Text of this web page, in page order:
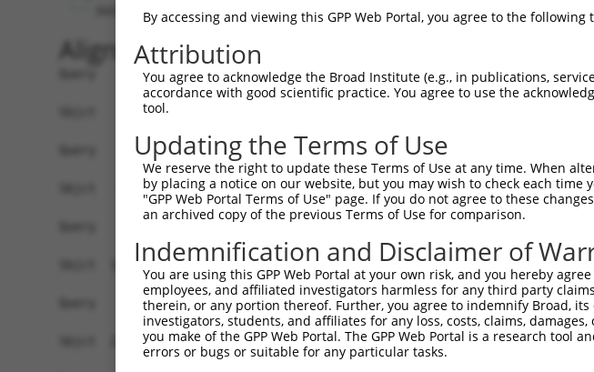
Alignment
Query    1  --------------------------------------------------------------------------  0
                                                                                      
Sbjct    1  GCCGCGCAGGCGCTGTGGTGGGCTCCGGTGCACTGTGGGATGGAAACCGGAGCGGCGCGTCCTGGCAGGACCGG  74

Query    1  --------------------------------------------------------------------------  0
                                                                                      
Sbjct   75  GCGGCGGCGGCGGCGGGGCCGGCGGCGGCCAGGGACCCGGGCTTAGGCTCGGCCAGGCCGGCTGAGGGGCGCGG  148

Query    1  --------------------------------------------------------------------------  0
                                                                                      
Sbjct  149  GCGGCCAGCGGGCGGCGGACGCCGTCATGAACGCGGCGGTGGTGAGGCGGACGCAGGAGGCGCTGGGGAAAGTG  222

Query    1  --------------------------------------------------------------------------  0
                                                                                      
Sbjct  223  ATTCGGAGGCCGCCGCTGACCGAGAAGCTGCTGAGCAAGCCCCCGTTCCGCTACCTGCACGACATCATCACGGA  296

Query    1  --------------------------------------------------------------------------  0
                                                                                      
Sbjct  297  GGTGATTAGAATGACTGGTTTCATGAAGGGCCTCTACACAGACGCCGAGATGAAGTCTGATAATGTGAAGGATA  370

Query    1  --------------------------------------------------------------------------  0
                                                                                      
Sbjct  371  AAGATGCAAAAATTAGCTTCCTACAAAAGGCCATAGACGTGGTTGTAATGGTGTCGGGAGAGCCACTGTTGGCC  444

Query    1  --------------------------------------------------------------------------  0
                                                                                      
Sbjct  445  AAACCAGCCCGAATCGTGGCGGGGCATGAGCCTGAAAGAACAAACGAGCTGCTCCAGATAATTGGAAAATGCTG  518

Query    1  --------------------------------------------------------------------------  0
                                                                                      
Sbjct  519  TCTCAACAAGCTCTCTAGTGACGATGCGGTGCGGAGGGTTTTAGCTGGAGAGAAGGGAGAAGTGAAAGGCCGGG  592

Query    1  --------------------------------------------------------------------------  0
                                                                                      
Sbjct  593  CCTCACTGACCTCAAGATCTCAGGAATTGGATAATAAGAATGTGCGAGAAGAAGAGTCCAGAGTTCACAAAAAT  666

Query    1  --------------------------------------------------------------------------  0
                                                                                      
Sbjct  667  ACAGAGGATAGAGGAGACGCTGAAATAAAAGAGAGAAGTACAAGCAGAGATCGAAAACAGAAGGAAGAATTGAA  740

Query    1  --------------------------------------------------------------------------  0
                                                                                      
Sbjct  741  AGAAGACCGCAAGCCAAGAGAAAAGGACAAGGACAAGGAGAAGGCCAAGGAGAATGGCGGAAACAGACACAGAG  814

Query    1  --------------------------------------------------------------------------  0
                                                                                      
Sbjct  815  AAGGGGAGAGAGAGAGAGCCAAAGCCCGGGCCAGGCCAGACAACGAGCGACAGAAAGACAGAGGCAACAGGGAG  888

Query    1  --------------------------------------------------------------------------  0
                                                                                      
Sbjct  889  CGGGACAGAGACTCCGAGCGCAAGAAGGAGACAGAGAGAAAGAGTGAGGGGGGGAAAGAGAAGGAGAGACTGAG  962

Query    1  --------------------------------------------------------------------------  0
                                                                                      
Sbjct  963  AGACAGGGACCGAGAGCGCGACCGGGACAAAGGGAAGGACAGGGACAGACGGAGAGTGAAAAACGGGGAGCACT  1036

Query    1  --------------------------------------------------------------------------  0
                                                                                      
Sbjct 1037  CCTGGGACCTGGACAGGGAGAAGAACAGAGAGCATGACAAACCTGAGAAAAAGGTGACTCCACCAGTGATGCAG  1110

Query    1  --------------------------------------------------------------------------  0
                                                                                      
Sbjct 1111  GAGATGCTGGACCTGCTGGCCAAGATAAGTCTGAGGTGCCAGAGACTCCAGAAATTCCTAATGAGCTTTCATCC  1184

Query    1  --------------------------------------------------------------------------  0
                                                                                      
Sbjct 1185  AACATCAGAAGAATTCCTCGGCCTGGGAGTGCAAGACCAGCCCCTCCCCGGGTCAAACGGCAAGACAGCATGGA  1258

Query    1  --------------------------------------------------------------------------  0
                                                                                      
Sbjct 1259  GGCGCTACAAATGGATAGGTCAGGGAGTGGTAAAACCGTTTCAAATGTGATTACAGAGTCACACAATTCTGACA  1332

Query    1  --------------------------------------------------------------------------  0
                                                                                      
Sbjct 1333  ATGAAGAGGATGATCAATTTGTGGTGGAAGCTGCCCCTCAGCTCTCTGAAATGTCAGAAATTGAAATGGTAACA  1406

Query    1  --------------------------------------------------------------------------  0
                                                                                      
Sbjct 1407  GCAGTGGAACTAGAAGAAGAGGAGAAGCATGGTGGACTTGTGAAAAAAATTTTGGAGACGAAGAAAGATTATGA  1480

Query    1  --------------------------------------------------------------------------  0
                                                                                      
Sbjct 1481  GAAATTGCAGCAGTCACCCAAACCTGGGGAGAAGGAGCGATCTCTCTTTGAGTCGGCATGGAAGAAGGAGAAGG  1554

Query    1  --------------------------------------------------------------------------  0
                                                                                      
Sbjct 1555  ACATCGTTTCCAAGGAGATAGAGAAGCTCCGCACGTCCATCCAGACCCTGTGCAAGAGCGCACTTCCCCTGGGG  1628

Query    1  --------------------------------------------------------------------------  0
                                                                                      
Sbjct 1629  AAGATCATGGACTACATCCAGGAAGACGTGGATGCCATGCAGAATGAGCTGCAGATGTGGCACAGCGAGAACAG  1702

Query    1  --------------------------------------------------------------------------  0
                                                                                      
Sbjct 1703  GCAGCACGCCGAGGCCCTGCAGCAGGAGCAGAGGATCACAGACTGTGCCGTGGAGCCCTTAAAGGCTGAGCTCG  1776

Query    1  --------------------------------------------------------------------------  0
                                                                                      
Sbjct 1777  CGGAGCTGGAGCAGCTGATCAAAGACCAGCAAGACAAGATCTGTGCTGTGAAGGCCAACATCCTCAAGAATGAA  1850

Query    1  --------------------------------------------------------------------------  0
                                                                                      
Sbjct 1851  GAAAAAATCCAGAAAATGGTATATAGTATCAATTTGACTTCGAGAAGGTGAACACTCAAAAGTTTCAGAGATGA  1924

Query    1  --------------------------------------------------------------------------  0
                                                                                      
Sbjct 1925  AAAGTCACCTCAGTTTAAAAGCAAAAAGGAAGATAGAAAATCATTACTCTTTTAAGTTCCAGTTTGCTAAGAAA  1998

Query    1  --------------------------------------------------------------------------  0
                                                                                      
Sbjct 1999  ATGAACAGTTTACAATGTTATTATCCAGCTAATTTTCAGAGCTTTAAAACTGTAAGCATGTTAAGTGTATTAAA  2072

Query    1  --------------------------------------------------------------------------  0
                                                                                      
Sbjct 2073  AAAACCATGTTTTCTTACCTCCTTCCAGATGGAATACTGGCTAGTTATAAATAGCGCTTCCAAACACCTCTGTG  2146

Query    1  --------------------------------------------------------------------------  0
                                                                                      
Sbjct 2147  AAAAGTTTTTTTGAAAGCCTGTTCTTTGTGTTTCTGCTGTAACCTGTTTAGTTCTGTACCAGAACTCTCTAGCA  2220

Query    1
By accessing and viewing this GPP Web Portal, you agree to the
Attribution
You agree to acknowledge the Broad Institute (e.g., in publications,
accordance with good scientific practice. You agree to use the
tool.
Updating the Terms of Use
We reserve the right to update these Terms of Use at any time. When
by placing a notice on our website, but you may wish to check each
"GPP Web Portal Terms of Use" page. If you do not agree to these
an archived copy of the previous Terms of Use for comparison.
Indemnification and Disclaimer of
You are using this GPP Web Portal at your own risk, and you hereby
employees, and affiliated investigators harmless for any third party
therein, or any portion thereof. Further, you agree to indemnify Broad,
investigators, students, and affiliates for any loss, costs, claims,
you make of the GPP Web Portal. The GPP Web Portal is a research
errors or bugs or suitable for any particular tasks.